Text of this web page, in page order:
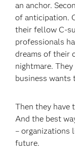
an anchor.
of anticipation.
their fellow C-
professionals
dreams of their
nightmare.
business wants
Then they have
And the best
– organizations
future.